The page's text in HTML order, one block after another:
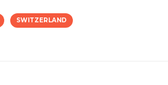
SWITZERLAND